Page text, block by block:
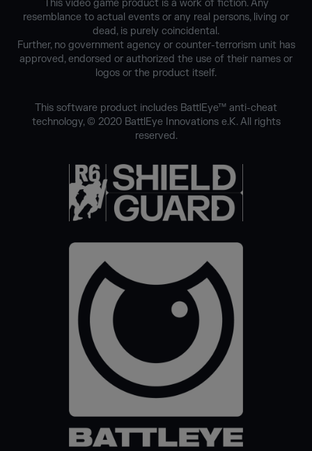
This video game product is a work of fiction. Any
resemblance to actual events or any real persons, living or
dead, is purely coincidental.
Further, no government agency or counter-terrorism unit has
approved, endorsed or authorized the use of their names or
logos or the product itself.
This software product includes BattlEye™ anti-cheat
technology, © 2020 BattlEye Innovations e.K. All rights
reserved.